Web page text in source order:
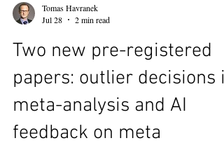
Jul 28
2 min read
Two new pre-registered
papers: outlier decisions in
meta-analysis and AI